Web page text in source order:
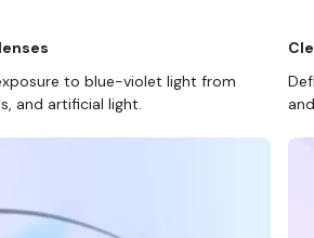
to blue-violet light from
and artificial light.